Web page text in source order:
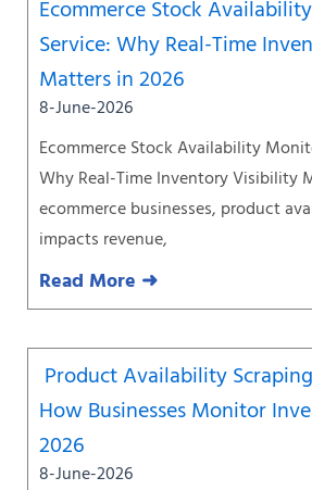
Ecommerce Stock
Service: Why Real-Time
Matters in 2026
8-June-2026
Ecommerce Stock Availability
Why Real-Time Inventory Visibility
ecommerce businesses, product
impacts revenue,
Read More ➜
Product Availability
How Businesses Monitor
2026
8-June-2026